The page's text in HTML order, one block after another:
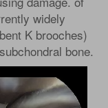
widely
K brooches)
bone.